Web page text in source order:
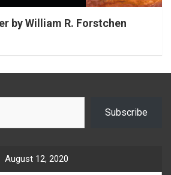
by William R. Forstchen
Subscribe
August 12, 2020